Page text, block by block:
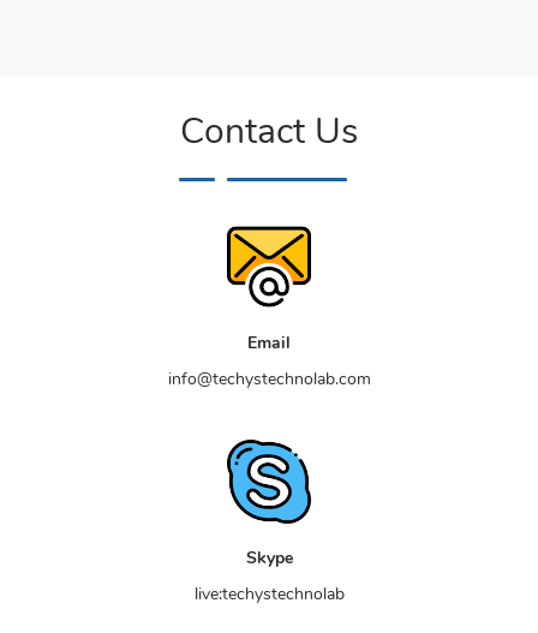
Contact Us
Email
info@techystechnolab.com
Skype
live:techystechnolab